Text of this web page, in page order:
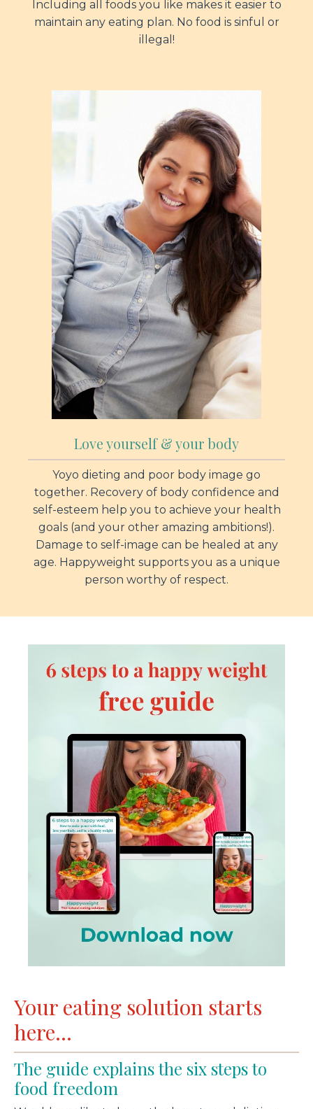
Including all foods you like makes it easier to
maintain any eating plan. No food is sinful or
illegal!
Love yourself & your body
Yoyo dieting and poor body image go
together. Recovery of body confidence and
self-esteem help you to achieve your health
goals (and your other amazing ambitions!).
Damage to self-image can be healed at any
age. Happyweight supports you as a unique
person worthy of respect.
Your eating solution starts
here...
The guide explains the six steps to
food freedom